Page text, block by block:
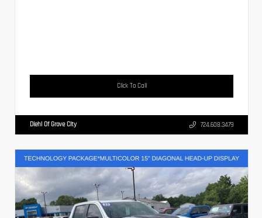
Click To Call
Diehl Of Grove City 724.608.3479